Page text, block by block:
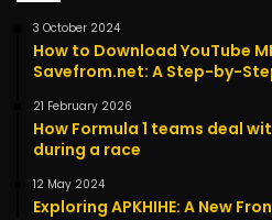
3 October 2024
How to Download YouTube
Savefrom.net: A Step-by-
21 February 2026
How Formula 1 teams deal
during a race
12 May 2024
Exploring APKHIHE: A New